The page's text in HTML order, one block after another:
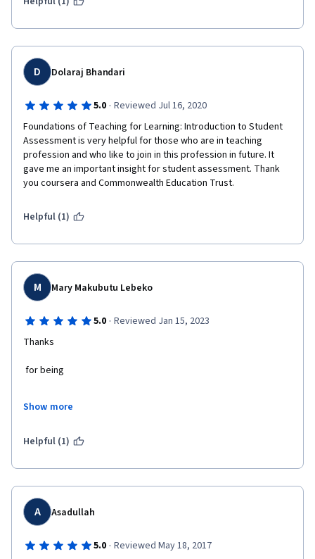
D Dolaraj Bhandari
5.0 · Reviewed Jul 16, 2020
Foundations of Teaching for Learning: Introduction to Student
Assessment is very helpful for those who are in teaching
profession and who like to join in this profession in future. It
gave me an important insight for student assessment. Thank
you coursera and Commonwealth Education Trust.
Helpful (1)
M Mary Makubutu Lebeko
5.0 · Reviewed Jan 15, 2023
Thanks
for being
everything
about
this course
Show more
Helpful (1)
A Asadullah
5.0 · Reviewed May 18, 2017